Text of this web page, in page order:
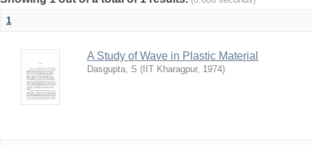
1
A Study of Wave in Plastic Material
Dasgupta, S ( IIT Kharagpur, 1974)